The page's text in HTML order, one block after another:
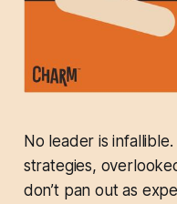
No leader is
strategies,
don’t pan out as